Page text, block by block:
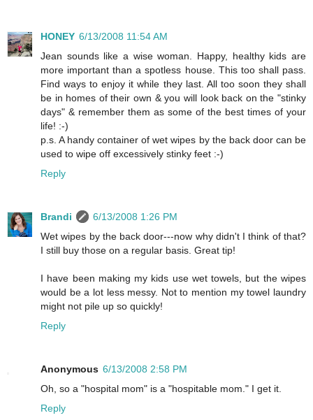
HONEY 6/13/2008 11:54 AM
Jean sounds like a wise woman. Happy, healthy kids are
more important than a spotless house. This too shall pass.
Find ways to enjoy it while they last. All too soon they shall
be in homes of their own & you will look back on the "stinky
days" & remember them as some of the best times of your
life! :-)
p.s. A handy container of wet wipes by the back door can be
used to wipe off excessively stinky feet :-)
Reply
Brandi
6/13/2008 1:26 PM
Wet wipes by the back door---now why didn't I think of that?
I still buy those on a regular basis. Great tip!
I have been making my kids use wet towels, but the wipes
would be a lot less messy. Not to mention my towel laundry
might not pile up so quickly!
Reply
Anonymous 6/13/2008 2:58 PM
Oh, so a "hospital mom" is a "hospitable mom." I get it.
Reply